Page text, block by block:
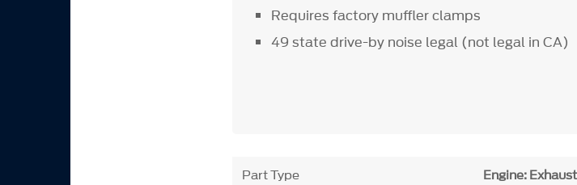
Requires factory muffler clamps
49 state drive-by noise legal (not legal in CA)
Part Type Engine: